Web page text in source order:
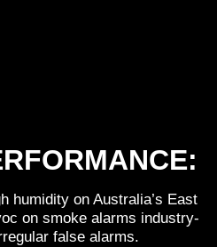
humidity on Australia’s East
on smoke alarms industry-
false alarms.